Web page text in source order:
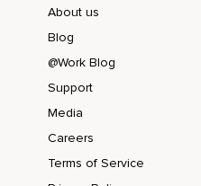
About us
Blog
@Work Blog
Support
Media
Careers
Terms of Service